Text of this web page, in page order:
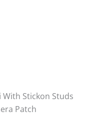
Stickon Studs
Patch